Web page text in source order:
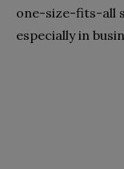
one-size-fits-all
especially in